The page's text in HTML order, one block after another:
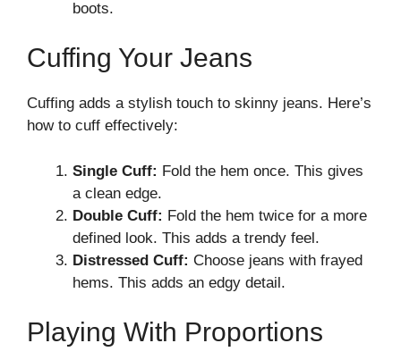
boots.
Cuffing Your Jeans
Cuffing adds a stylish touch to skinny jeans. Here’s
how to cuff effectively:
Single Cuff: Fold the hem once. This gives
a clean edge.
Double Cuff: Fold the hem twice for a more
defined look. This adds a trendy feel.
Distressed Cuff: Choose jeans with frayed
hems. This adds an edgy detail.
Playing With Proportions